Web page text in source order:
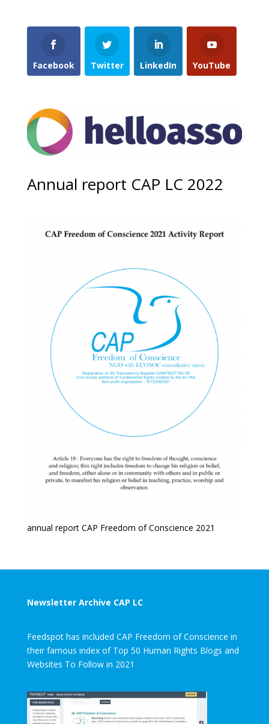
Facebook Twitter LinkedIn YouTube
Annual report CAP LC 2022
annual report CAP Freedom of Conscience 2021
Newsletter Archive CAP LC
Feedspot has included CAP Freedom of Conscience in
their famous index of Top 50 Human Rights Blogs and
Websites To Follow in 2021